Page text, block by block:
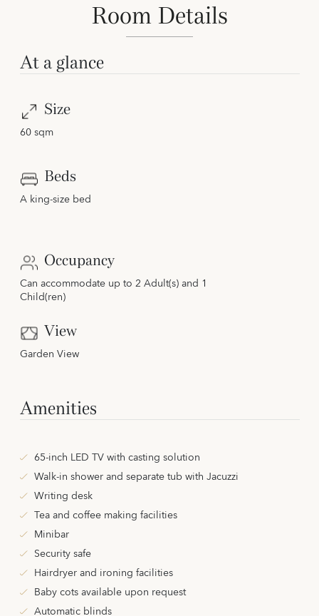
Room Details
At a glance
Size
60 sqm
Beds
A king-size bed
Occupancy
Can accommodate up to 2 Adult(s) and 1
Child(ren)
View
Garden View
Amenities
65-inch LED TV with casting solution
Walk-in shower and separate tub with Jacuzzi
Writing desk
Tea and coffee making facilities
Minibar
Security safe
Hairdryer and ironing facilities
Baby cots available upon request
Automatic blinds